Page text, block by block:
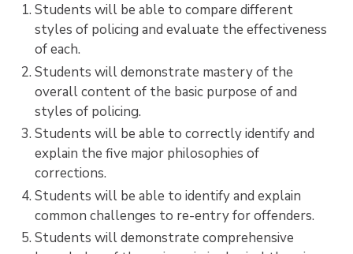
Students will be able to compare different
styles of policing and evaluate the effectiveness
of each.
Students will demonstrate mastery of the
overall content of the basic purpose of and
styles of policing.
Students will be able to correctly identify and
explain the five major philosophies of
corrections.
Students will be able to identify and explain
common challenges to re-entry for offenders.
Students will demonstrate comprehensive